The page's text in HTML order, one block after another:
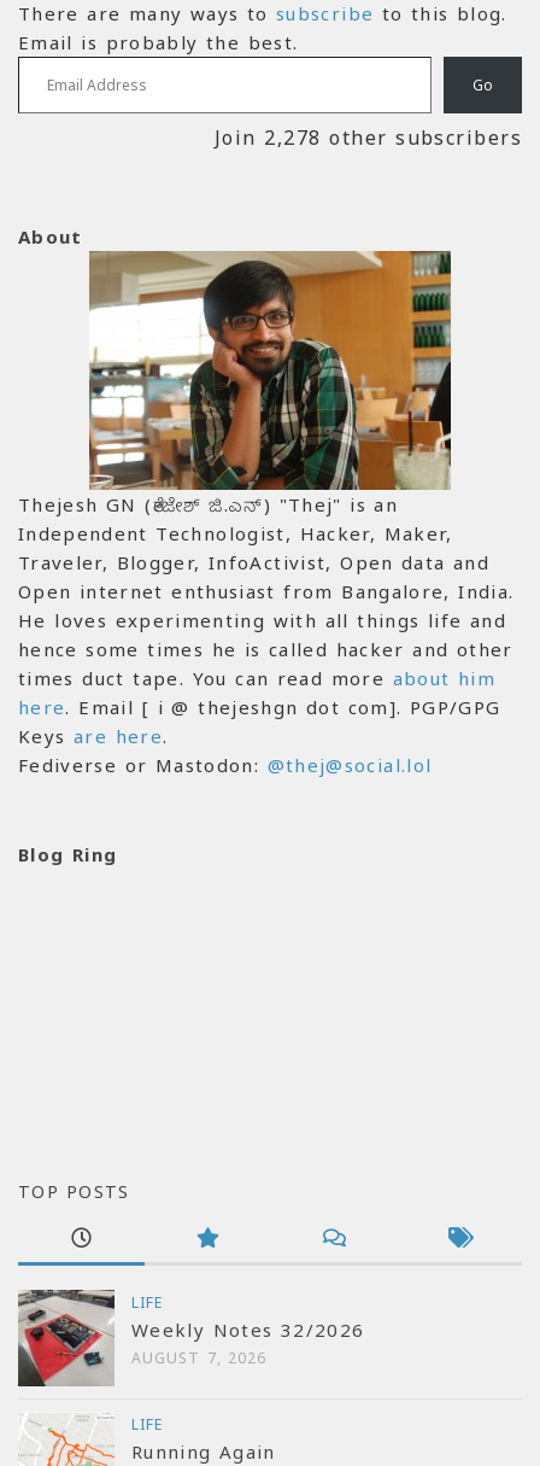
There are many ways tosubscribe to this blog.
Email is probably the best.
Email Address
Go
Join 2,278 other subscribers
About
Thejesh GN (ತೇಜೇಶ್ ಜಿ.ಎನ್) "Thej" is an
Independent Technologist, Hacker, Maker,
Traveler, Blogger, InfoActivist, Open data and
Open internet enthusiast from Bangalore, India.
He loves experimenting with all things life and
hence some times he is called hacker and other
times duct tape. You can read more about him
here. Email [ i @ thejeshgn dot com]. PGP/GPG
Keys are here.
Fediverse or Mastodon: @thej@social.lol
Blog Ring
TOP POSTS
LIFE
Weekly Notes 32/2026
AUGUST 7, 2026
LIFE
Running Again